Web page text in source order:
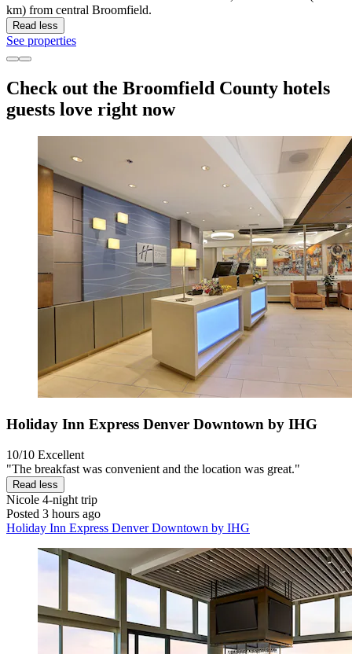
km) from central Broomfield.
Read less
See properties
Check out the Broomfield County hotels
guests love right now
Holiday Inn Express Denver Downtown by IHG
10/10 Excellent
"The breakfast was convenient and the location was great."
Read less
Nicole 4-night trip
Posted 3 hours ago
Holiday Inn Express Denver Downtown by IHG